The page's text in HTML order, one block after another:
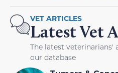
VET ARTICLES
Latest Vet
The latest veterinarians'
our database